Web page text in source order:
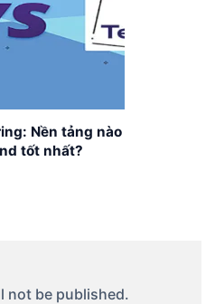
Nền tảng nào
tốt nhất?
not be published.